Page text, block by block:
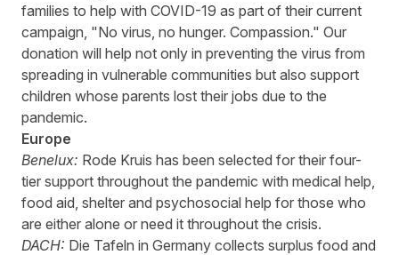
families to help with COVID-19 as part of their current
campaign, "No virus, no hunger. Compassion." Our
donation will help not only in preventing the virus from
spreading in vulnerable communities but also support
children whose parents lost their jobs due to the
pandemic.
Europe
Benelux: Rode Kruis has been selected for their four-
tier support throughout the pandemic with medical help,
food aid, shelter and psychosocial help for those who
are either alone or need it throughout the crisis.
DACH: Die Tafeln in Germany collects surplus food and